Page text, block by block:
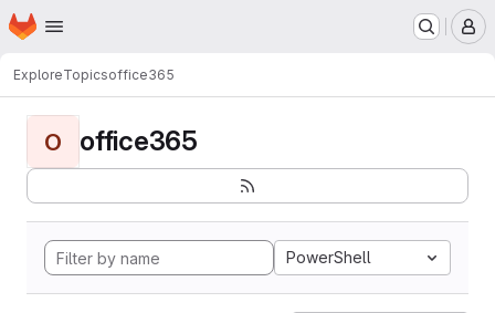
Skip to main content
Homepage
ExploreTopicsoffice365
O office365
PowerShell